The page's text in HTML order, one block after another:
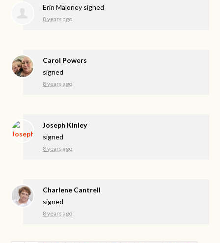
Erin Maloney signed
8 years ago
Carol Powers
signed
8 years ago
Joseph Kinley
signed
8 years ago
Charlene Cantrell
signed
8 years ago